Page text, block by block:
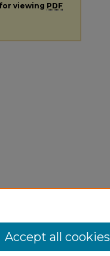
viewing PDF
Accept all cookies